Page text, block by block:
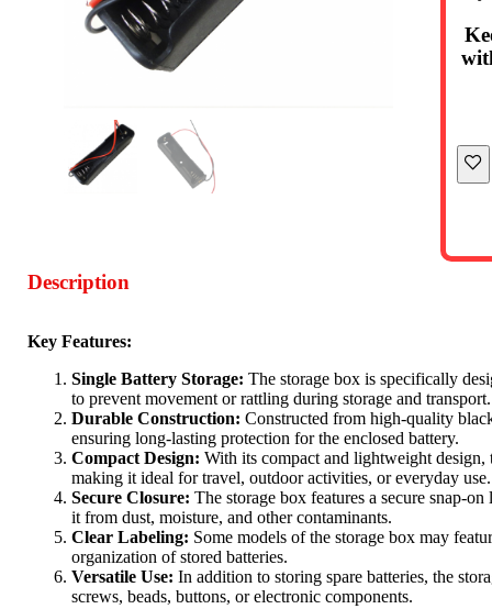
Description
Key Features:
Single Battery Storage: The storage box is specifically
to prevent movement or rattling during storage and transport.
Durable Construction: Constructed from high-quality
ensuring long-lasting protection for the enclosed battery.
Compact Design: With its compact and lightweight design,
making it ideal for travel, outdoor activities, or everyday use.
Secure Closure: The storage box features a secure snap-
it from dust, moisture, and other contaminants.
Clear Labeling: Some models of the storage box may
organization of stored batteries.
Versatile Use: In addition to storing spare batteries, the
screws, beads, buttons, or electronic components.